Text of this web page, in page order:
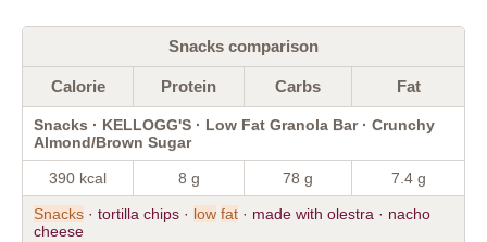
Snacks comparison
Calorie Protein Carbs Fat
Snacks · KELLOGG'S · Low Fat Granola Bar · Crunchy
Almond/Brown Sugar
390 kcal 8 g 78 g 7.4 g
Snacks · tortilla chips · low fat · made with olestra · nacho
cheese